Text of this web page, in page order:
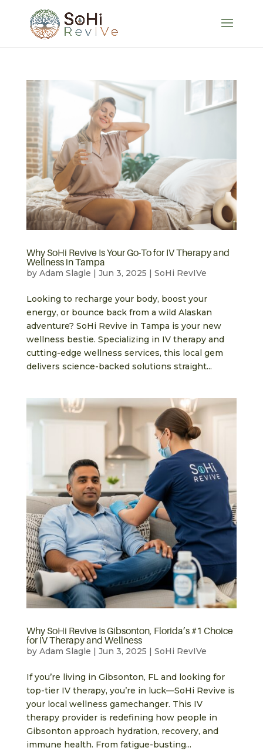
Why SoHi Revive Is Your Go-To for IV Therapy and
Wellness in Tampa
by Adam Slagle | Jun 3, 2025 | SoHi RevIVe
Looking to recharge your body, boost your
energy, or bounce back from a wild Alaskan
adventure? SoHi Revive in Tampa is your new
wellness bestie. Specializing in IV therapy and
cutting-edge wellness services, this local gem
delivers science-backed solutions straight...
Why SoHi Revive Is Gibsonton, Florida’s #1 Choice
for IV Therapy and Wellness
by Adam Slagle Jun 3, 2025 SoHi RevIVe
If you’re living in Gibsonton, FL and looking for
top-tier IV therapy, you’re in luck—SoHi Revive is
your local wellness gamechanger. This IV
therapy provider is redefining how people in
Gibsonton approach hydration, recovery, and
immune health. From fatigue-busting...